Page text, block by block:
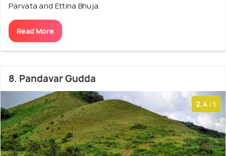
Parvata and Ettina Bhuja.
Read More
8. Pandavar Gudda
2.4 /5